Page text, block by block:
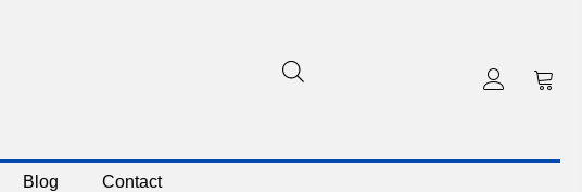
Blog Contact